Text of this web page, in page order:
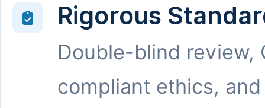
Rigorous
Double-blind review,
compliant ethics, and